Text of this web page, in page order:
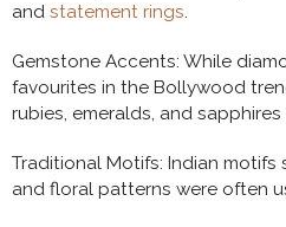
and statement rings.
Gemstone Accents: While
favourites in the Bollywood
rubies, emeralds, and
Traditional Motifs: Indian motifs
and floral patterns were often